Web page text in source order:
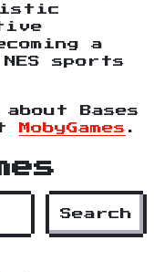
a
sports
Bases
MobyGames .
Search